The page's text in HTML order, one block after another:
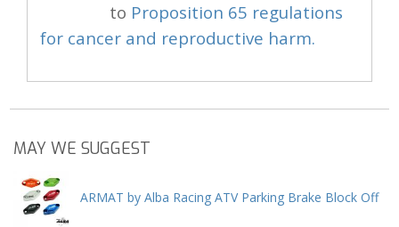
to Proposition 65 regulations
for cancer and reproductive harm.
MAY WE SUGGEST
ARMAT by Alba Racing ATV Parking Brake Block Off